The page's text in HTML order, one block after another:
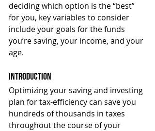
deciding which option is the “best”
for you, key variables to consider
include your goals for the funds
you’re saving, your income, and your
age.
Introduction
Optimizing your saving and investing
plan for tax-efficiency can save you
hundreds of thousands in taxes
throughout the course of your